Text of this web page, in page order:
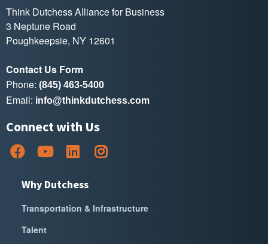
Think Dutchess Alliance for Business
3 Neptune Road
Poughkeepsie, NY 12601
Contact Us Form
Phone: (845) 463-5400
Email: info@thinkdutchess.com
Connect with Us
Why Dutchess
Transportation & Infrastructure
Talent